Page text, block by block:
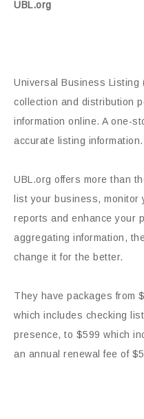
UBL.org
Universal Business Listing
collection and distribution
information online. A one-
accurate listing information.
UBL.org offers more than
list your business,
reports and enhance your
aggregating information,
change it for the better.
They have packages from
which includes checking
presence, to $599 which
an annual renewal fee of